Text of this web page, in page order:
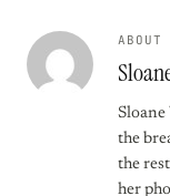
ABOUT
the
the
her